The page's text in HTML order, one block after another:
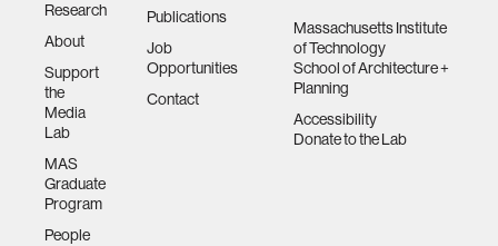
Research
About
Support
the
Media
Lab
MAS
Graduate
Program
People
Publications
Job
Opportunities
Contact
Massachusetts Institute
of Technology
School of Architecture +
Planning
Accessibility
Donate to the Lab